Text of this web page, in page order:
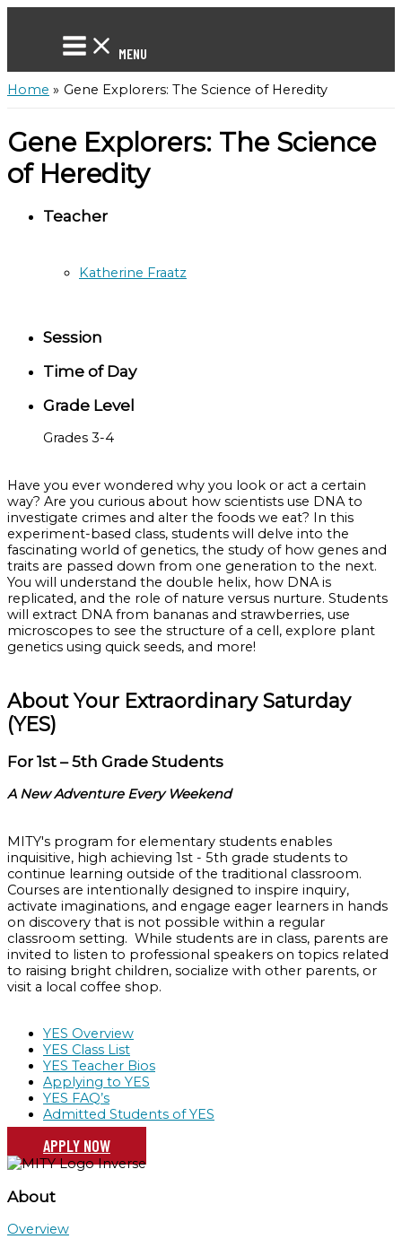
MENU
Home Gene Explorers: The Science of Heredity
Gene Explorers: The Science
of Heredity
Teacher
Katherine Fraatz
Session
Time of Day
Grade Level
Grades 3-4
Have you ever wondered why you look or act a certain
way? Are you curious about how scientists use DNA to
investigate crimes and alter the foods we eat? In this
experiment-based class, students will delve into the
fascinating world of genetics, the study of how genes and
traits are passed down from one generation to the next.
You will understand the double helix, how DNA is
replicated, and the role of nature versus nurture. Students
will extract DNA from bananas and strawberries, use
microscopes to see the structure of a cell, explore plant
genetics using quick seeds, and more!
About Your Extraordinary Saturday
(YES)
For 1st – 5th Grade Students
A New Adventure Every Weekend
MITY's program for elementary students enables
inquisitive, high achieving 1st - 5th grade students to
continue learning outside of the traditional classroom.
Courses are intentionally designed to inspire inquiry,
activate imaginations, and engage eager learners in hands
on discovery that is not possible within a regular
classroom setting. While students are in class, parents are
invited to listen to professional speakers on topics related
to raising bright children, socialize with other parents, or
visit a local coffee shop.
YES Overview
YES Class List
YES Teacher Bios
Applying to YES
YES FAQ’s
Admitted Students of YES
APPLY NOW
About
Overview